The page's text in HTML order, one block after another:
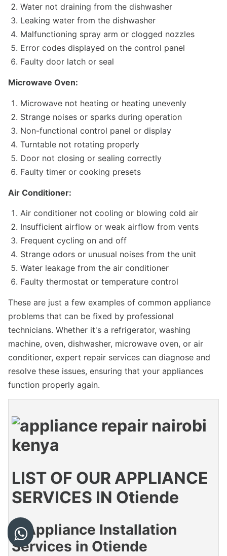
Water not draining from the dishwasher
Leaking water from the dishwasher
Malfunctioning spray arm or clogged nozzles
Error codes displayed on the control panel
Faulty door latch or seal
Microwave Oven:
Microwave not heating or heating unevenly
Strange noises or sparks during operation
Non-functional control panel or display
Turntable not rotating properly
Door not closing or sealing correctly
Faulty timer or cooking presets
Air Conditioner:
Air conditioner not cooling or blowing cold air
Insufficient airflow or weak airflow from vents
Frequent cycling on and off
Strange odors or unusual noises from the unit
Water leakage from the air conditioner
Faulty thermostat or temperature control
These are just a few examples of common appliance
problems that can be fixed by professional
technicians. Whether it's a refrigerator, washing
machine, oven, dishwasher, microwave oven, or air
conditioner, expert repair services can diagnose and
resolve these issues, ensuring that your appliances
function properly again.
LIST OF OUR APPLIANCE
SERVICES IN Otiende
1. Appliance Installation
Services in Otiende